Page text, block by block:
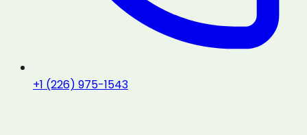
+1 (226) 975-1543